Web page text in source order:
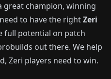
great champion, winning
to have the rightZeri
full potential on patch
out there. We help
Zeri players need to win.